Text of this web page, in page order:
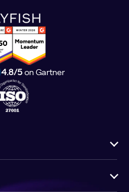
4.8/5on Gartner